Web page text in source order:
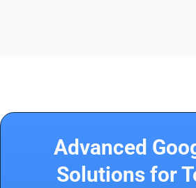
Advanced
Solutions for